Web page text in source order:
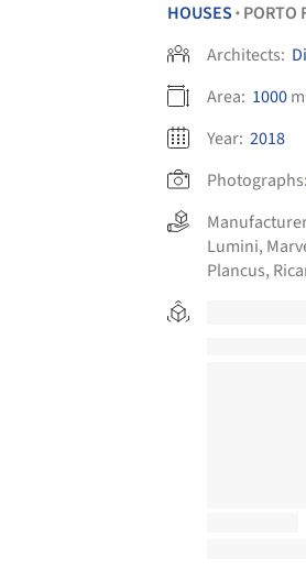
HOUSES • PORTO
Architects:
Area: 1000
Year: 2018
Photographs:
Lumini,
Plancus,